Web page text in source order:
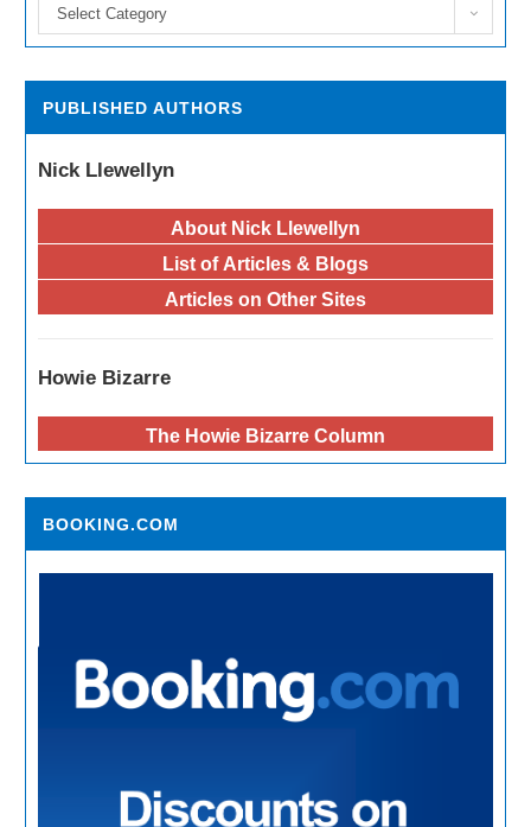
Select Category
PUBLISHED AUTHORS
Nick Llewellyn
About Nick Llewellyn
List of Articles & Blogs
Articles on Other Sites
Howie Bizarre
The Howie Bizarre Column
BOOKING.COM